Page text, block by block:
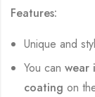
Features:
Unique and
You canwear
coatingon